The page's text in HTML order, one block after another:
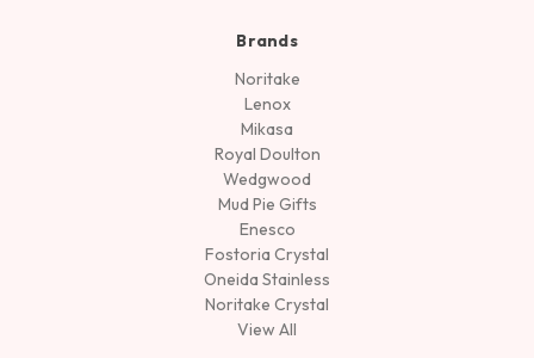
Brands
Noritake
Lenox
Mikasa
Royal Doulton
Wedgwood
Mud Pie Gifts
Enesco
Fostoria Crystal
Oneida Stainless
Noritake Crystal
View All